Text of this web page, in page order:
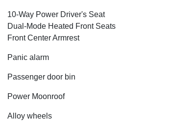
10-Way Power Driver's Seat
Dual-Mode Heated Front Seats
Front Center Armrest
Panic alarm
Passenger door bin
Power Moonroof
Alloy wheels